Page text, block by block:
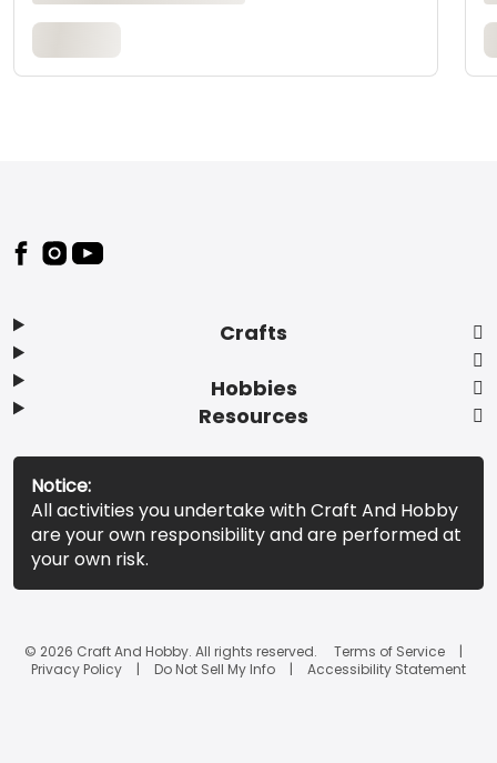
Footer
Crafts
Hobbies
Resources
Notice:
All activities you undertake with Craft And Hobby
are your own responsibility and are performed at
your own risk.
© 2026 Craft And Hobby. All rights reserved.
Terms of Service
Privacy Policy
Do Not Sell My Info Accessibility Statement